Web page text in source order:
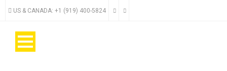
US & CANADA: +1 (919) 400-5824